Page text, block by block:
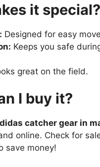
it special?
Designed for easy
Keeps you safe
great on the field.
I buy it?
catcher gear in
online. Check for
save money!